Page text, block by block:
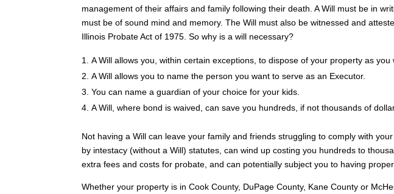
management of their affairs and family following their death. A Will must be in
must be of sound mind and memory. The Will must also be witnessed and
Illinois Probate Act of 1975. So why is a will necessary?
A Will allows you, within certain exceptions, to dispose of your property as you
A Will allows you to name the person you want to serve as an Executor.
You can name a guardian of your choice for your kids.
A Will, where bond is waived, can save you hundreds, if not thousands of
Not having a Will can leave your family and friends struggling to comply with
by intestacy (without a Will) statutes, can wind up costing you hundreds to
extra fees and costs for probate, and can potentially subject you to having
Whether your property is in Cook County, DuPage County, Kane County or